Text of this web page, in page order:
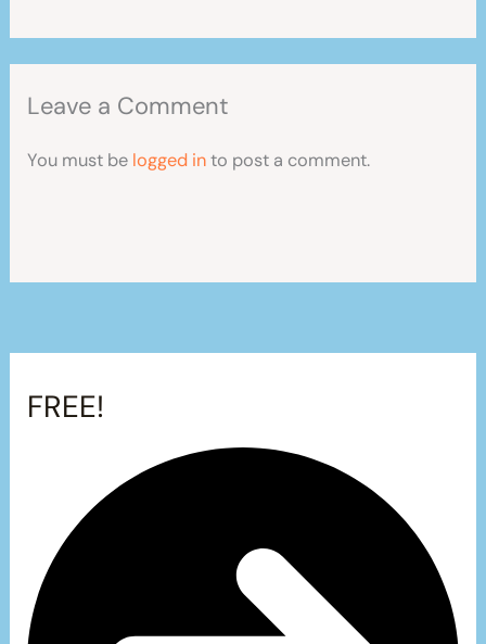
Leave a Comment
You must be logged into post a comment.
FREE!